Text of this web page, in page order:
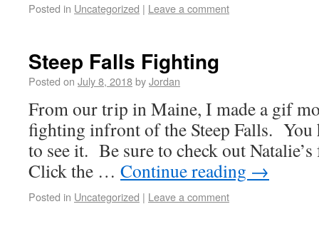
Posted in Uncategorized | Leave a comment
Steep Falls Fighting
Posted on July 8, 2018byJordan
From our trip in Maine, I made a gif
fighting infront of the Steep Falls. You
to see it. Be sure to check out
Click the … Continue reading →
Posted in Uncategorized | Leave a comment